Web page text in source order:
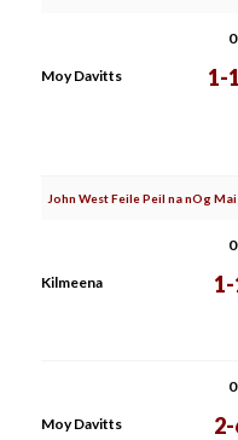
Moy Davitts 1-
John West Feile Peil na nOg
Kilmeena
Moy Davitts